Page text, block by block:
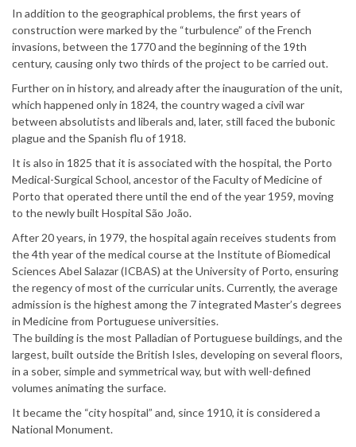
In addition to the geographical problems, the first years of
construction were marked by the “turbulence” of the French
invasions, between the 1770 and the beginning of the 19th
century, causing only two thirds of the project to be carried out.
Further on in history, and already after the inauguration of the unit,
which happened only in 1824, the country waged a civil war
between absolutists and liberals and, later, still faced the bubonic
plague and the Spanish flu of 1918.
It is also in 1825 that it is associated with the hospital, the Porto
Medical-Surgical School, ancestor of the Faculty of Medicine of
Porto that operated there until the end of the year 1959, moving
to the newly built Hospital São João.
After 20 years, in 1979, the hospital again receives students from
the 4th year of the medical course at the Institute of Biomedical
Sciences Abel Salazar (ICBAS) at the University of Porto, ensuring
the regency of most of the curricular units. Currently, the average
admission is the highest among the 7 integrated Master’s degrees
in Medicine from Portuguese universities.
The building is the most Palladian of Portuguese buildings, and the
largest, built outside the British Isles, developing on several floors,
in a sober, simple and symmetrical way, but with well-defined
volumes animating the surface.
It became the “city hospital” and, since 1910, it is considered a
National Monument.